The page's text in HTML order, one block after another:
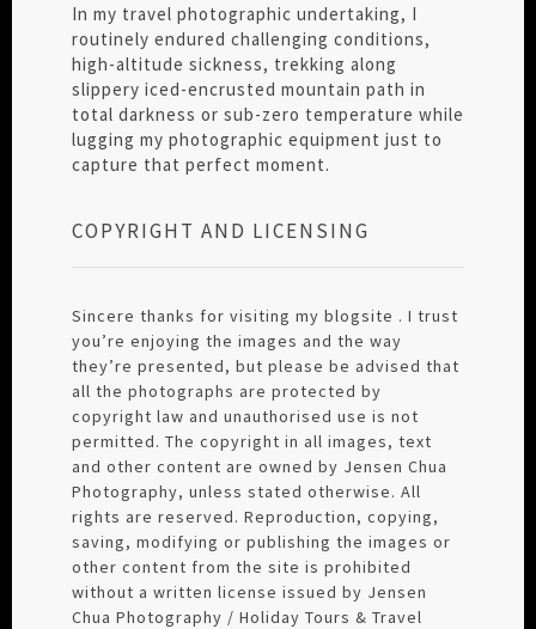
In my travel photographic undertaking, I
routinely endured challenging conditions,
high-altitude sickness, trekking along
slippery iced-encrusted mountain path in
total darkness or sub-zero temperature while
lugging my photographic equipment just to
capture that perfect moment.
COPYRIGHT AND LICENSING
Sincere thanks for visiting my blogsite . I trust
you’re enjoying the images and the way
they’re presented, but please be advised that
all the photographs are protected by
copyright law and unauthorised use is not
permitted. The copyright in all images, text
and other content are owned by Jensen Chua
Photography, unless stated otherwise. All
rights are reserved. Reproduction, copying,
saving, modifying or publishing the images or
other content from the site is prohibited
without a written license issued by Jensen
Chua Photography / Holiday Tours & Travel